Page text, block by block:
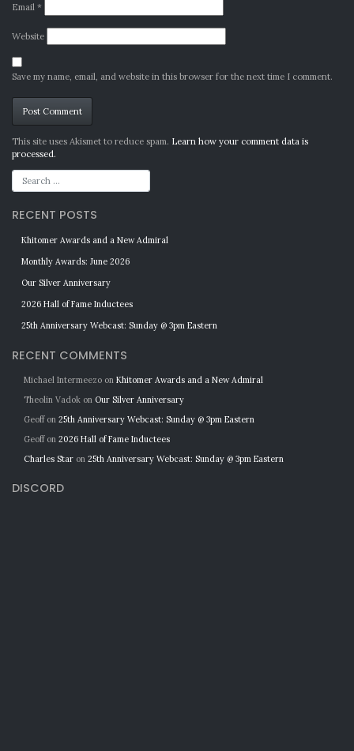
Email *
Website
Save my name, email, and website in this browser for the next time I comment.
Alternative:
This site uses Akismet to reduce spam. Learn how your comment data is
processed.
RECENT POSTS
Khitomer Awards and a New Admiral
Monthly Awards: June 2026
Our Silver Anniversary
2026 Hall of Fame Inductees
25th Anniversary Webcast: Sunday @ 3pm Eastern
RECENT COMMENTS
Michael Intermeezo on Khitomer Awards and a New Admiral
Theolin Vadok on Our Silver Anniversary
Geoffon 25th Anniversary Webcast: Sunday @ 3pm Eastern
Geoffon 2026 Hall of Fame Inductees
Charles Star on 25th Anniversary Webcast: Sunday @ 3pm Eastern
DISCORD